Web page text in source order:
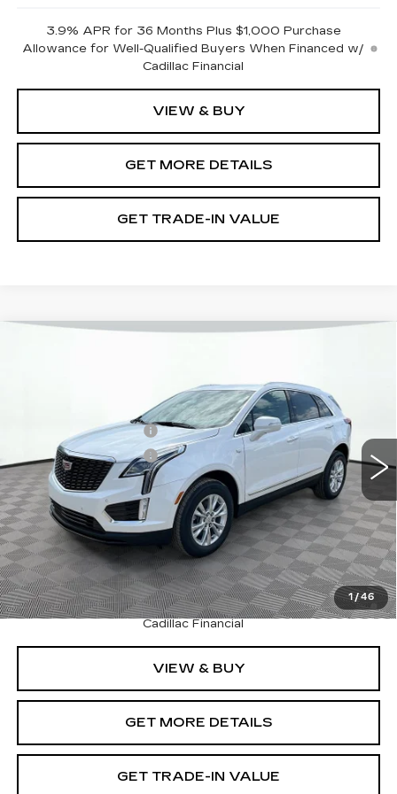
3.9% APR for 36 Months Plus $1,000 Purchase
Allowance for Well-Qualified Buyers When Financed w/
Cadillac Financial
VIEW & BUY
GET MORE DETAILS
GET TRADE-IN VALUE
1 /46
Stock:12C00884Model:6NF26
Ext.
$50,245
Purchase Allowance
-$500
Purchase Allowance
-$500
Document Fee
$899
Shorkey Price
$50,144
Pricing
Disclaimers
3.9% APR for 36 Months Plus $1,000 Purchase
Allowance for Well-Qualified Buyers When Financed w/
Cadillac Financial
VIEW & BUY
GET MORE DETAILS
GET TRADE-IN VALUE